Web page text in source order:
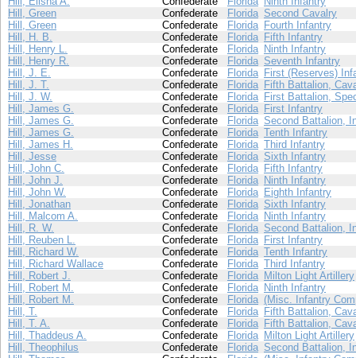
Hill, Green
Confederate Florida Second Cavalry
Hill, Green
Confederate Florida Fourth Infantry
Hill, H. B.
Confederate Florida Fifth Infantry
Hill, Henry L.
Confederate Florida Ninth Infantry
Hill, Henry R.
Confederate Florida Seventh Infantry
Hill, J. E.
Confederate Florida First (Reserves)
Hill, J. T.
Confederate Florida Fifth Battalion,
Hill, J. W.
Confederate Florida First Battalion,
Hill, James G.
Confederate Florida First Infantry
Hill, James G.
Confederate Florida Second Battalion,
Hill, James G.
Confederate Florida Tenth Infantry
Hill, James H.
Confederate Florida Third Infantry
Hill, Jesse
Confederate Florida Sixth Infantry
Hill, John C.
Confederate Florida Fifth Infantry
Hill, John J.
Confederate Florida Ninth Infantry
Hill, John W.
Confederate Florida Eighth Infantry
Hill, Jonathan
Confederate Florida Sixth Infantry
Hill, Malcom A.
Confederate Florida Ninth Infantry
Hill, R. W.
Confederate Florida Second Battalion,
Hill, Reuben L.
Confederate Florida First Infantry
Hill, Richard W.
Confederate Florida Tenth Infantry
Hill, Richard Wallace
Confederate Florida Third Infantry
Hill, Robert J.
Confederate Florida Milton Light Artillery
Hill, Robert M.
Confederate Florida Ninth Infantry
Hill, Robert M.
Confederate Florida (Misc. Infantry
Hill, T.
Confederate Florida Fifth Battalion,
Hill, T. A.
Confederate Florida Fifth Battalion,
Hill, Thaddeus A.
Confederate Florida Milton Light Artillery
Hill, Theophilus
Confederate Florida Second Battalion,